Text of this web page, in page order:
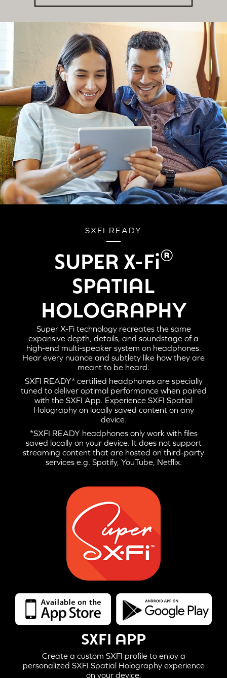
SXFI READY
SUPER X-Fi®
SPATIAL
HOLOGRAPHY
Super X-Fi technology recreates the same
expansive depth, details, and soundstage of a
high-end multi-speaker system on headphones.
Hear every nuance and subtlety like how they are
meant to be heard.
SXFI READY* certified headphones are specially
tuned to deliver optimal performance when paired
with the SXFI App. Experience SXFI Spatial
Holography on locally saved content on any
device.
*SXFI READY headphones only work with files
saved locally on your device. It does not support
streaming content that are hosted on third-party
services e.g. Spotify, YouTube, Netflix.
SXFI APP
Create a custom SXFI profile to enjoy a
personalized SXFI Spatial Holography experience
on your device.